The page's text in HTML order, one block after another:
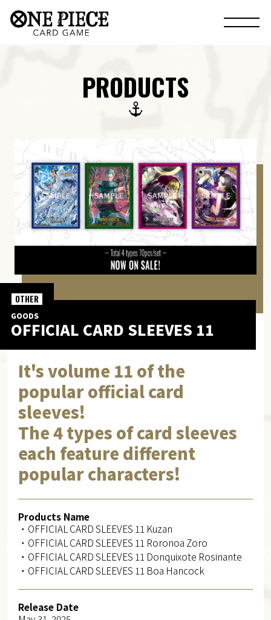
PRODUCTS
GOODS
OFFICIAL CARD SLEEVES 11
OTHER
It's volume 11 of the
popular official card
sleeves!
The 4 types of card sleeves
each feature different
popular characters!
Products Name
・OFFICIAL CARD SLEEVES 11 Kuzan
・OFFICIAL CARD SLEEVES 11 Roronoa Zoro
・OFFICIAL CARD SLEEVES 11 Donquixote Rosinante
・OFFICIAL CARD SLEEVES 11 Boa Hancock
Release Date